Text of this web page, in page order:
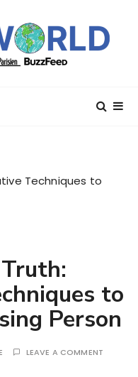
Techniques to
to
Person
LEAVE A COMMENT